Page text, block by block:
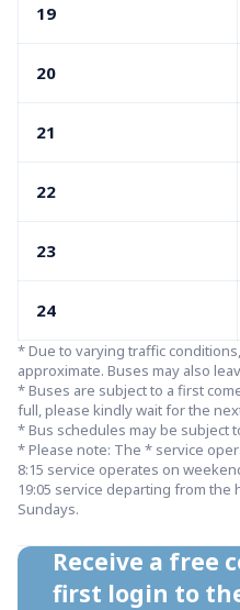
19
20
21
22
23
24
* Due to varying traffic
approximate. Buses may also
* Buses are subject to a first
full, please kindly wait for the
* Bus schedules may be subject
* Please note: The * service
8:15 service operates on
19:05 service departing from
Sundays.
Receive a free
first login to